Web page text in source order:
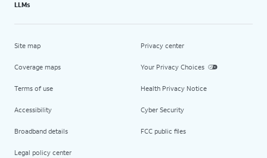
LLMs
Site map
Coverage maps
Terms of use
Accessibility
Broadband details
Legal policy center
Privacy center
Your Privacy Choices
Health Privacy Notice
Cyber Security
FCC public files